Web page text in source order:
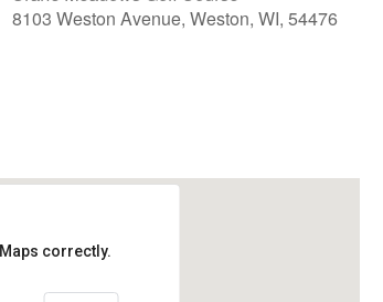
8103 Weston Avenue, Weston, WI, 54476
correctly.